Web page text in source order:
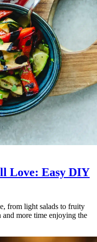
Love: Easy DIY
from light salads to fruity
and more time enjoying the